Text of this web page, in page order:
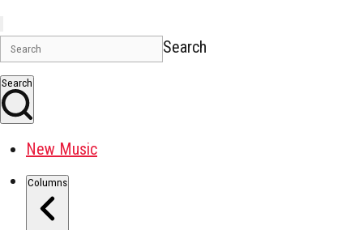
Search
Search
New Music
Columns